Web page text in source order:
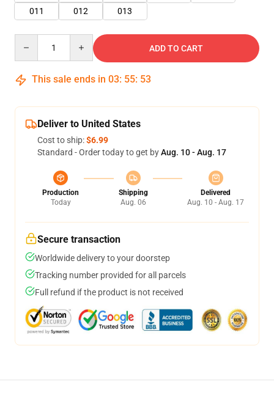
011
012 013
ADD TO CART
This sale ends in 03: 55: 52
Deliver to United States
Cost to ship:$6.99
Standard - Order today to get byAug. 10 - Aug. 17
Production
Today
Shipping
Aug. 06
Delivered
Aug. 10 - Aug. 17
Secure transaction
Worldwide delivery to your doorstep
Tracking number provided for all parcels
Full refund if the product is not received